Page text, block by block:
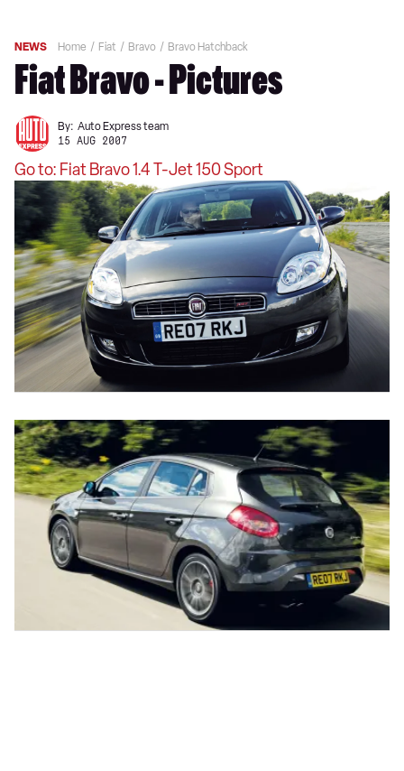
NEWS Home Fiat Bravo Bravo Hatchback
Fiat Bravo - Pictures
By: Auto Express team
15 AUG 2007
Go to: Fiat Bravo 1.4 T-Jet 150 Sport